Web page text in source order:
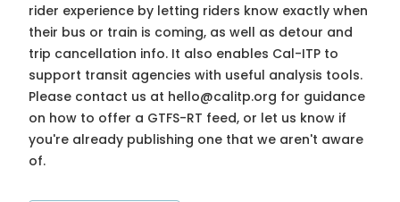
rider experience by letting riders know exactly when
their bus or train is coming, as well as detour and
trip cancellation info. It also enables Cal-ITP to
support transit agencies with useful analysis tools.
Please contact us at hello@calitp.org for guidance
on how to offer a GTFS-RT feed, or let us know if
you're already publishing one that we aren't aware
of.